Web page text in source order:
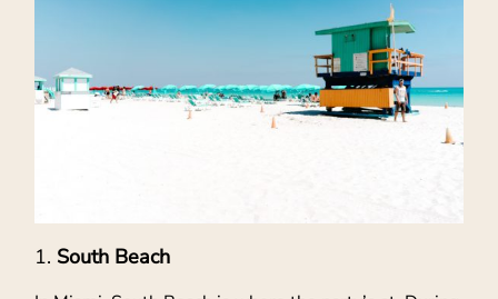
South Beach